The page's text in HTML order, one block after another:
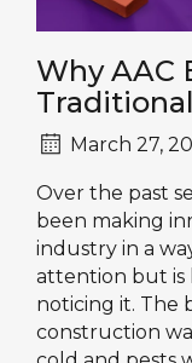
Why AAC
March 27,
Over the past
been making
industry in a
attention but is
noticing it. The
construction